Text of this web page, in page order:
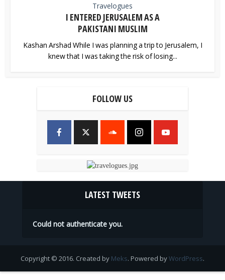
Travelogues
I ENTERED JERUSALEM AS A
PAKISTANI MUSLIM
Kashan Arshad While I was planning a trip to Jerusalem, I
knew that I was taking the risk of losing...
FOLLOW US
LATEST TWEETS
Could not authenticate you.
Copyright © 2016. Created by Meks. Powered byWordPress.